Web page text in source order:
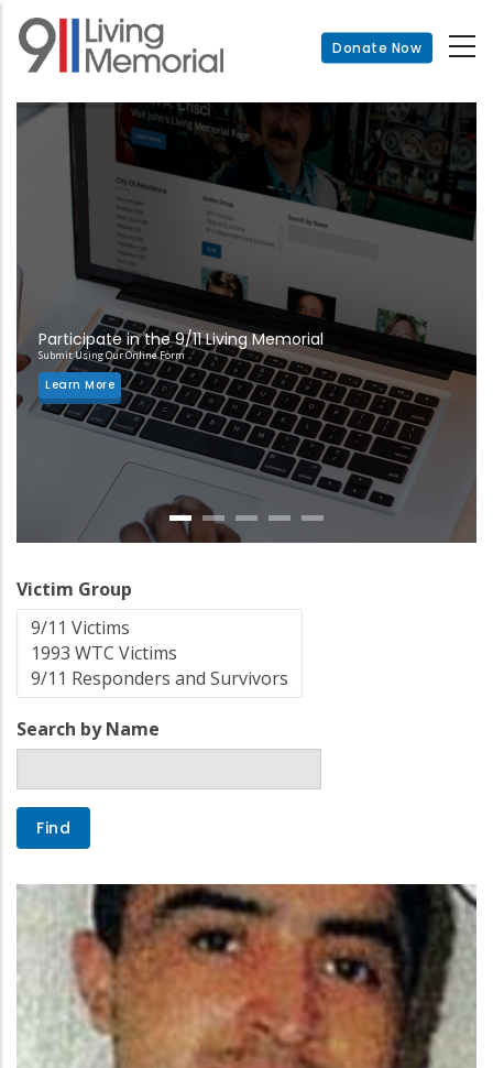
Skip
main
Donate Now
Participate in the 9/11 Living Memorial
Submit Using Our Online Form
Learn More
Victim Group
Search by Name